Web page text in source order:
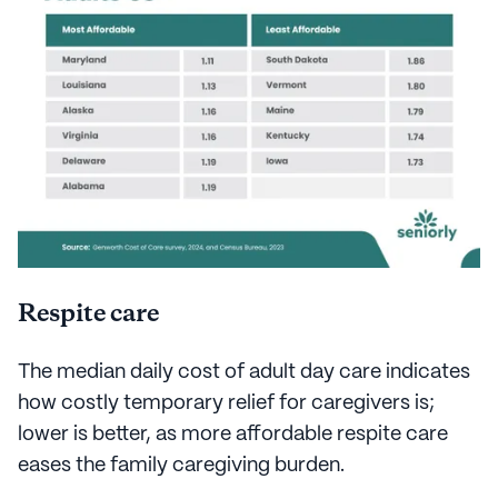
Respite care
The median daily cost of adult day care indicates
how costly temporary relief for caregivers is;
lower is better, as more affordable respite care
eases the family caregiving burden.